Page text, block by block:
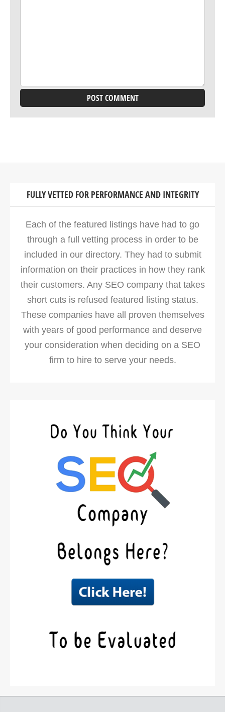
FULLY VETTED FOR PERFORMANCE AND INTEGRITY
Each of the featured listings have had to go
through a full vetting process in order to be
included in our directory. They had to submit
information on their practices in how they rank
their customers. Any SEO company that takes
short cuts is refused featured listing status.
These companies have all proven themselves
with years of good performance and deserve
your consideration when deciding on a SEO
firm to hire to serve your needs.